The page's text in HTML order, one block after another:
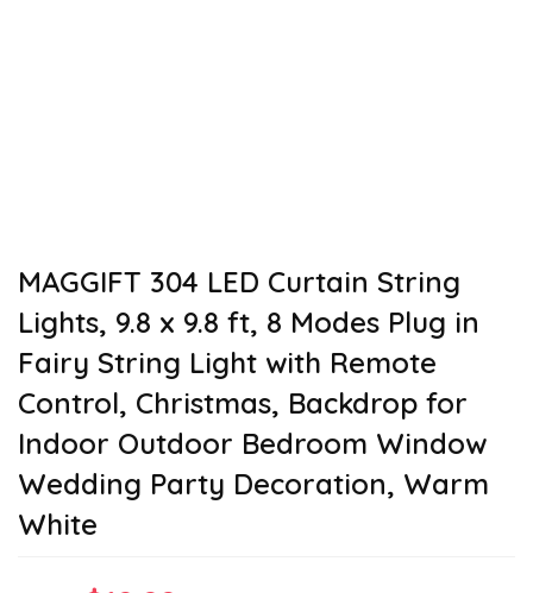
MAGGIFT 304 LED Curtain String
Lights, 9.8 x 9.8 ft, 8 Modes Plug in
Fairy String Light with Remote
Control, Christmas, Backdrop for
Indoor Outdoor Bedroom Window
Wedding Party Decoration, Warm
White